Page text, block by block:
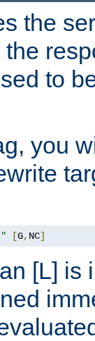
the
to
you
[G, NC]
[L] is